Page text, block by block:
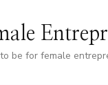
be for female